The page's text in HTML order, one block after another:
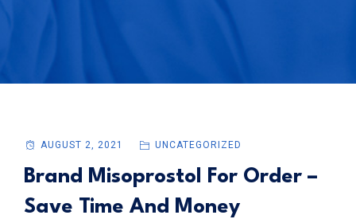
AUGUST 2, 2021 UNCATEGORIZED
Brand Misoprostol For Order –
Save Time And Money